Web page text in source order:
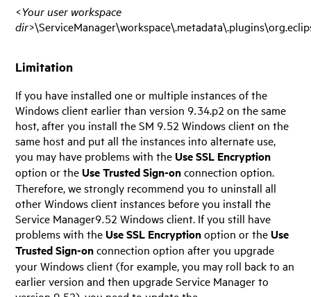
<Your user workspace
dir
Limitation
If you have installed one or multiple instances of the
Windows client earlier than version 9.34.p2 on the same
host, after you install the SM 9.52 Windows client on the
same host and put all the instances into alternate use,
you may have problems with theUse SSL Encryption
option or theUse Trusted Sign-onconnection option.
Therefore, we strongly recommend you to uninstall all
other Windows client instances before you install the
Service Manager9.52 Windows client. If you still have
problems with theUse SSL Encryptionoption or theUse
Trusted Sign-onconnection option after you upgrade
your Windows client (for example, you may roll back to an
earlier version and then upgradeService Managerto